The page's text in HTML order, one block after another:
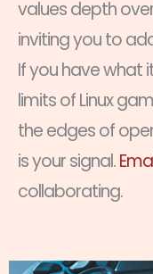
values depth
inviting you to
If you have what
limits of Linux
the edges of
is your signal.
collaborating.